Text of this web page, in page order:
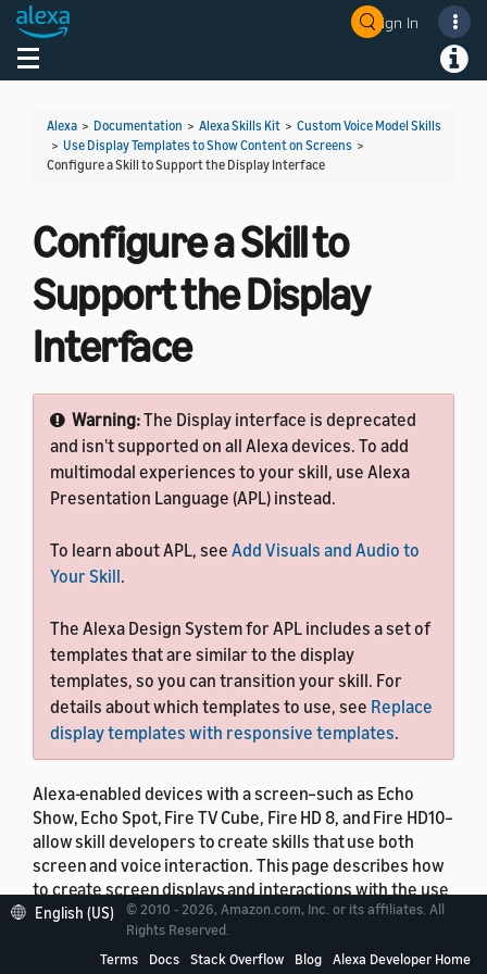
Sign In
Toggle navigation
Alexa > Documentation > Alexa Skills Kit > Custom Voice Model Skills
> Use Display Templates to Show Content on Screens >
Configure a Skill to Support the Display Interface
Configure a Skill to
Support the Display
Interface
Warning:The Display interface is deprecated
and isn't supported on all Alexa devices. To add
multimodal experiences to your skill, use Alexa
Presentation Language (APL) instead.
To learn about APL, see Add Visuals and Audio to
Your Skill.
The Alexa Design System for APL includes a set of
templates that are similar to the display
templates, so you can transition your skill. For
details about which templates to use, see Replace
display templates with responsive templates.
Alexa-enabled devices with a screen–such as Echo
Show, Echo Spot, Fire TV Cube, Fire HD 8, and Fire HD10–
allow skill developers to create skills that use both
screen and voice interaction. This page describes how
to create screen displays and interactions with the use
of display templates and the Display interface. You
can also create skills with screen support by using
Alexa Presentation Language for richer interactions,
English (US)
© 2010 - 2026, Amazon.com, Inc. or its affiliates. All
Rights Reserved.
Terms
Docs Stack Overflow Blog Alexa Developer Home
Welcome! Ask the DevAssistant